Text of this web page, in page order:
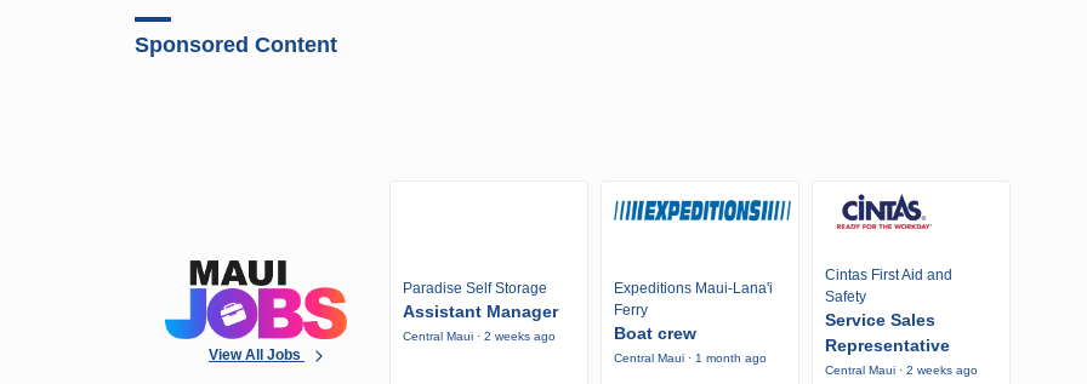
Sponsored Content
View All Jobs
Paradise Self Storage
Assistant Manager
Central Maui · 2 weeks ago
Expeditions Maui-Lana'i
Ferry
Boat crew
Central Maui · 1 month ago
Cintas First Aid and
Safety
Service Sales
Representative
Central Maui · 2 weeks ago